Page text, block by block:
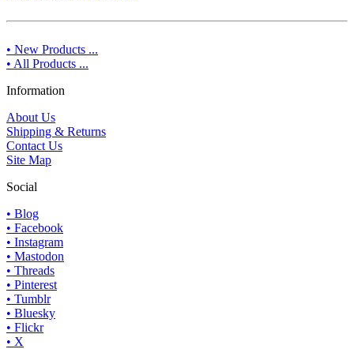
• New Products ...
• All Products ...
Information
About Us
Shipping & Returns
Contact Us
Site Map
Social
• Blog
• Facebook
• Instagram
• Mastodon
• Threads
• Pinterest
• Tumblr
• Bluesky
• Flickr
• X